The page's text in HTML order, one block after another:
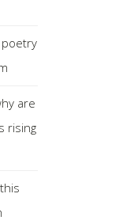
poetry
are
rising